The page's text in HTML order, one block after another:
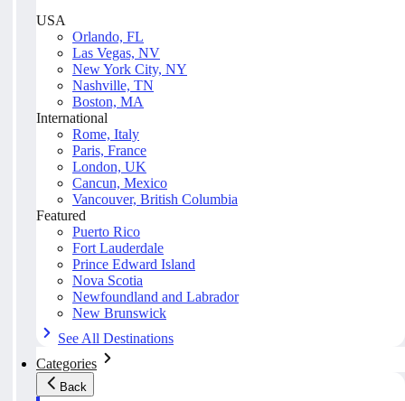
USA
Orlando, FL
Las Vegas, NV
New York City, NY
Nashville, TN
Boston, MA
International
Rome, Italy
Paris, France
London, UK
Cancun, Mexico
Vancouver, British Columbia
Featured
Puerto Rico
Fort Lauderdale
Prince Edward Island
Nova Scotia
Newfoundland and Labrador
New Brunswick
See All Destinations
Categories
Back